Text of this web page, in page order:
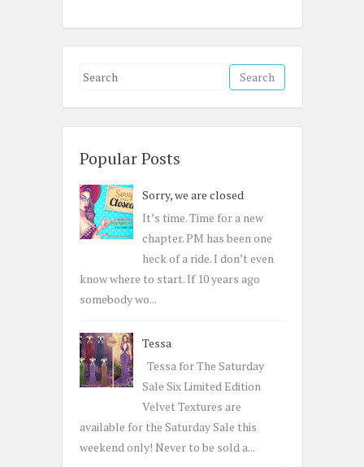
S
c
f
o
r
Popular Posts
Sorry, we are closed
It’s time. Time for a new
chapter. PM has been one
heck of a ride. I don’t even
know where to start. If 10 years ago
somebody wo...
Tessa
Tessa for The Saturday
Sale Six Limited Edition
Velvet Textures are
available for the Saturday Sale this
weekend only! Never to be sold a...